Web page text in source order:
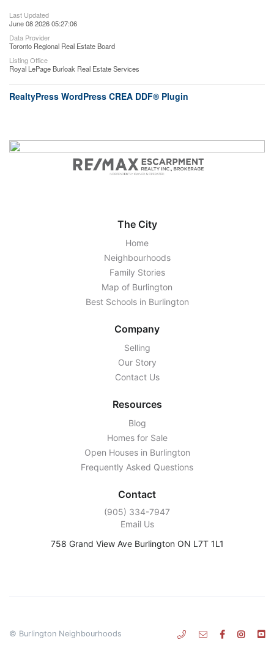
Last Updated
June 08 2026 05:27:06
Data Provider
Toronto Regional Real Estate Board
Listing Office
Royal LePage Burloak Real Estate Services
RealtyPress WordPress CREA DDF® Plugin
The City
Home
Neighbourhoods
Family Stories
Map of Burlington
Best Schools in Burlington
Company
Selling
Our Story
Contact Us
Resources
Blog
Homes for Sale
Open Houses in Burlington
Frequently Asked Questions
Contact
‭(905) 334-7947‬
Email Us
758 Grand View Ave Burlington ON L7T 1L1
© Burlington Neighbourhoods